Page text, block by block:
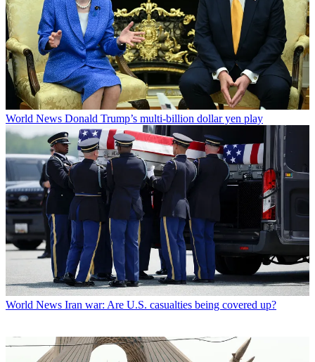
World News Donald Trump’s multi-billion dollar yen play
World News Iran war: Are U.S. casualties being covered up?